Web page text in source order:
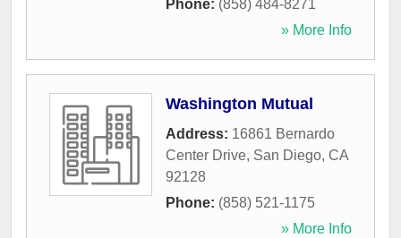
Phone: (858) 484-8271
» More Info
Washington Mutual
Address: 16861 Bernardo
Center Drive, San Diego, CA
92128
Phone: (858) 521-1175
» More Info